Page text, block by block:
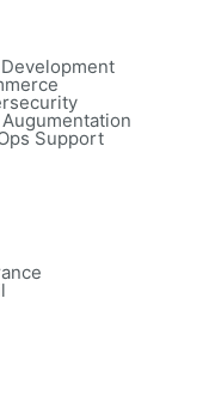
Development
Support